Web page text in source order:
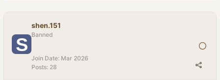
shen.151
Banned
Join Date: Mar 2026
Posts: 28